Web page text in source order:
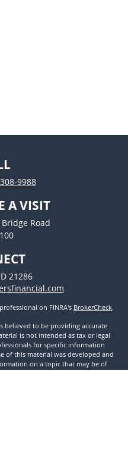
9988
A VISIT
Road
21286
on FINRA's BrokerCheck.
believed to be providing accurate
is not intended as tax or legal
for specific information
of this material was developed and
on a topic that may be of